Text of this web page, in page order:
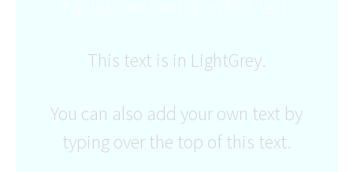
This text is in LightGrey.
You can also add your own text by
typing over the top of this text.